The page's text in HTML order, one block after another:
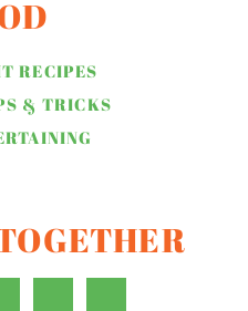
RECIPES
& TRICKS